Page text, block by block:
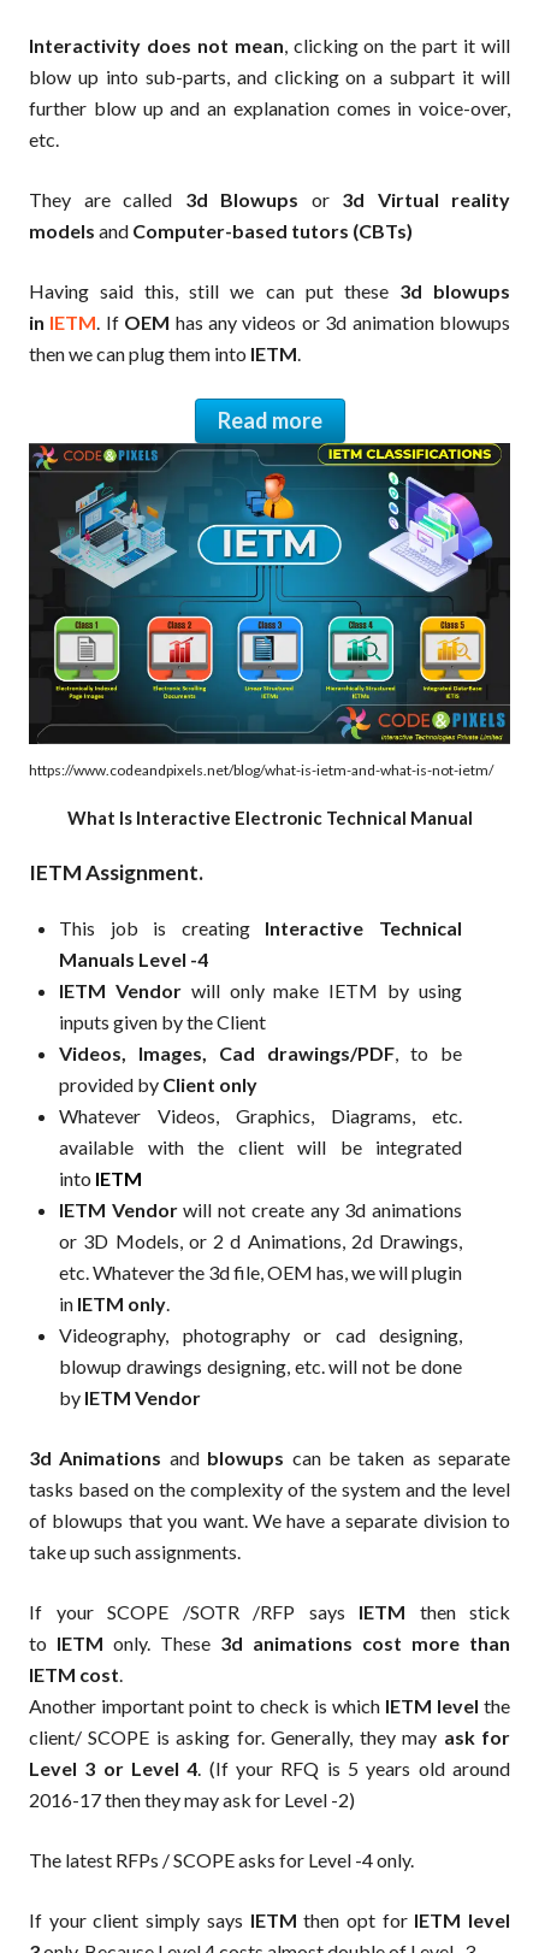
Interactivity does not mean, clicking on the part it will
blow up into sub-parts, and clicking on a subpart it will
further blow up and an explanation comes in voice-over,
etc.
They are called 3d Blowups or 3d Virtual reality
models and Computer-based tutors (CBTs)
Having said this, still we can put these 3d blowups
in IETM. If OEM has any videos or 3d animation blowups
then we can plug them into IETM.
Read more
https://www.codeandpixels.net/blog/what-is-ietm-and-what-is-not-ietm/
What Is Interactive Electronic Technical Manual
IETM Assignment.
This job is creating Interactive Technical
Manuals Level -4
IETM Vendorwill only make IETM by using
inputs given by the Client
Videos, Images, Cad drawings/PDF , to be
provided by Client only
Whatever Videos, Graphics, Diagrams, etc.
available with the client will be integrated
into IETM
IETM Vendorwill not create any 3d animations
or 3D Models, or 2 d Animations, 2d Drawings,
etc. Whatever the 3d file, OEM has, we will plugin
in IETM only
Videography, photography or cad designing,
blowup drawings designing, etc. will not be done
by IETM Vendor
3d Animations and blowups can be taken as separate
tasks based on the complexity of the system and the level
of blowups that you want. We have a separate division to
take up such assignments.
If your SCOPE /SOTR /RFP says IETM then stick
to IETM only. These 3d animations cost more than
IETM cost
Another important point to check is which IETM level the
client/ SCOPE is asking for. Generally, they may ask for
Level 3 or Level 4 . (If your RFQ is 5 years old around
2016-17 then they may ask for Level -2)
The latest RFPs / SCOPE asks for Level -4 only.
If your client simply says IETM then opt for IETM level